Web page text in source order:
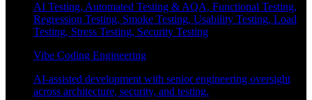
AI Testing, Automated Testing & AQA, Functional Testing,
Regression Testing, Smoke Testing, Usability Testing, Load
Testing, Stress Testing, Security Testing
Vibe Coding Engineering
AI-assisted development with senior engineering oversight
across architecture, security, and testing.